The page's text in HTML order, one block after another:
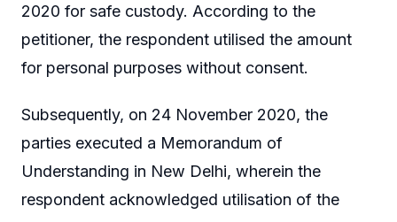
2020 for safe custody. According to the
petitioner, the respondent utilised the amount
for personal purposes without consent.
Subsequently, on 24 November 2020, the
parties executed a Memorandum of
Understanding in New Delhi, wherein the
respondent acknowledged utilisation of the